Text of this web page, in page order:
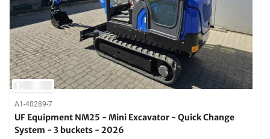
A1-40289-7
UF Equipment NM25 - Mini Excavator - Quick Change
System - 3 buckets - 2026